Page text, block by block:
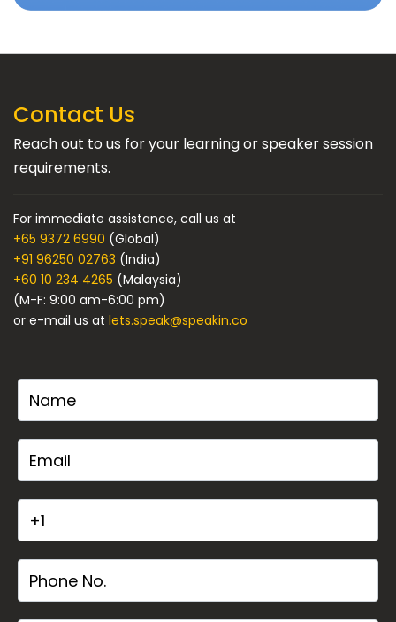
Contact Us
Reach out to us for your learning or speaker session
requirements.
For immediate assistance, call us at
+65 9372 6990 (Global)
+91 96250 02763 (India)
+60 10 234 4265 (Malaysia)
(M-F: 9:00 am-6:00 pm)
or e-mail us at lets.speak@speakin.co